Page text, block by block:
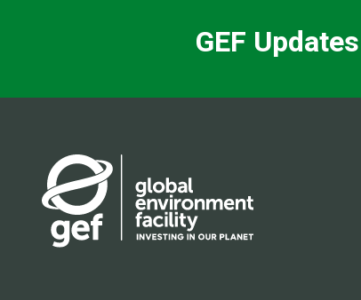
GEF Updates